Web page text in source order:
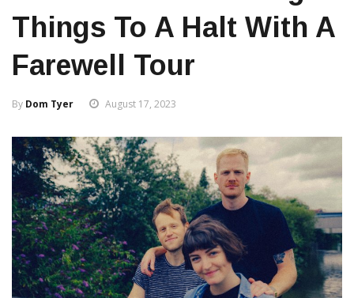
Things To A Halt With A
Farewell Tour
By Dom Tyer August 17, 2023